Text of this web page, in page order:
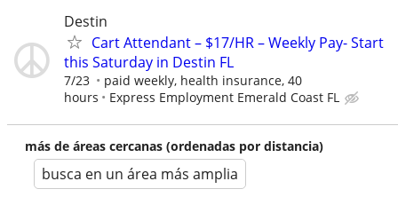
Destin
Cart Attendant – $17/HR – Weekly Pay- Start
this Saturday in Destin FL
7/23
paid weekly, health insurance, 40
hours
Express Employment Emerald Coast FL
más de áreas cercanas (ordenadas por distancia)
busca en un área más amplia